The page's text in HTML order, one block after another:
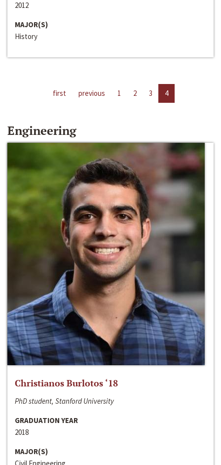
2012
MAJOR(S)
History
first previous 1 2 3 4
Engineering
Christianos Burlotos ‘18
PhD student, Stanford University
GRADUATION YEAR
2018
MAJOR(S)